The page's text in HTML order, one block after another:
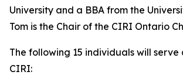
University and a BBA from the
Tom is the Chair of the CIRI Ontario
The following 15 individuals will serve
CIRI: